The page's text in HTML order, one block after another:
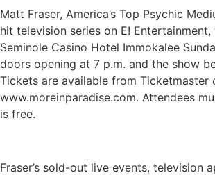
Matt Fraser, America’s Top Psychic
hit television series on E!
Seminole Casino Hotel Immokalee
doors opening at 7 p.m. and the show
Tickets are available from Ticketmaster
www.moreinparadise.com. Attendees
is free.
Fraser’s sold-out live events, television